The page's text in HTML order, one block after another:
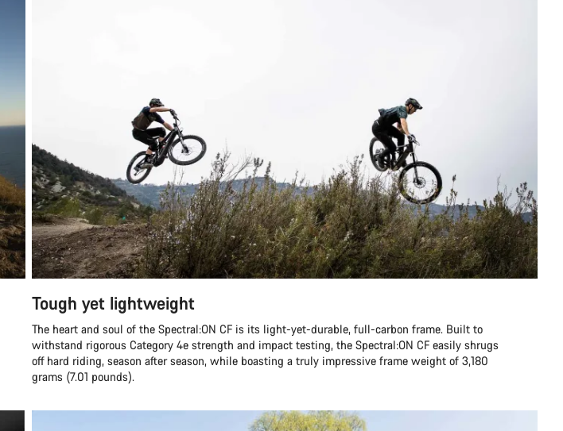
Tough yet lightweight
The heart and soul of the Spectral:ON CF is its light-yet-durable, full-carbon frame. Built to
withstand rigorous Category 4e strength and impact testing, the Spectral:ON CF easily shrugs
off hard riding, season after season, while boasting a truly impressive frame weight of 3,180
grams (7.01 pounds).
Close